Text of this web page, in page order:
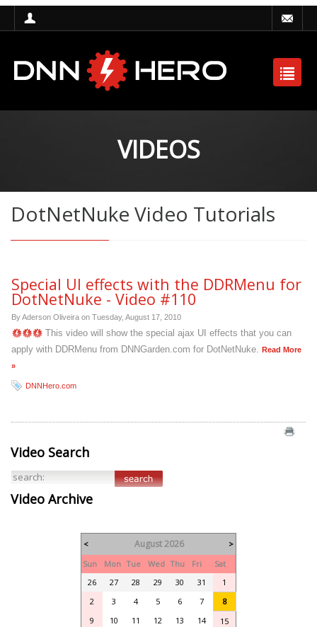
VIDEOS
DotNetNuke Video Tutorials
Special UI effects with the DDRMenu for
DotNetNuke - Video #110
By Aderson Oliveira on Tuesday, August 17, 2010
This video will show the special ajax UI effects that you can
apply with DDRMenu from DNNGarden.com for DotNetNuke. Read More
»
DNNHero.com
Video Search
Video Archive
< August 2026
>
Sun
Mon Tue Wed Thu Fri
Sat
26
27 28 29 30 31
1
2
3 4 5 6 7
8
9
10 11 12 13 14
15